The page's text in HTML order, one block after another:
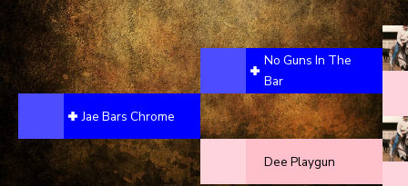
Jae Bars Chrome
No Guns In The
Bar
Dee Playgun